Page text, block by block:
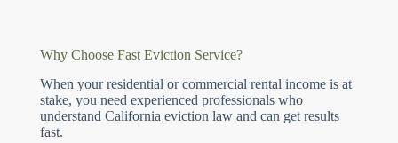
Why Choose Fast Eviction Service?
When your residential or commercial rental income is at
stake, you need experienced professionals who
understand California eviction law and can get results
fast.